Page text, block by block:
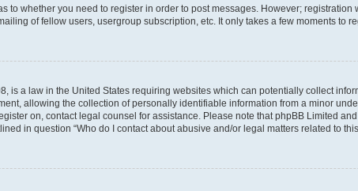
to whether you need to register in order to post messages. However;
of fellow users, usergroup subscription, etc. It only takes a few moments to
is a law in the United States requiring websites which can potentially collect
allowing the collection of personally identifiable information from a minor
on, contact legal counsel for assistance. Please note that phpBB Limited
in question “Who do I contact about abusive and/or legal matters related to this